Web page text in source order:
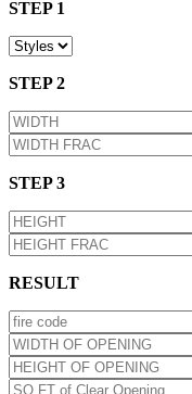
STEP 1
STEP 2
STEP 3
RESULT